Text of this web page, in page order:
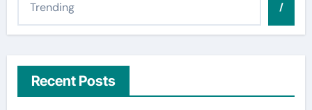
/
Recent Posts